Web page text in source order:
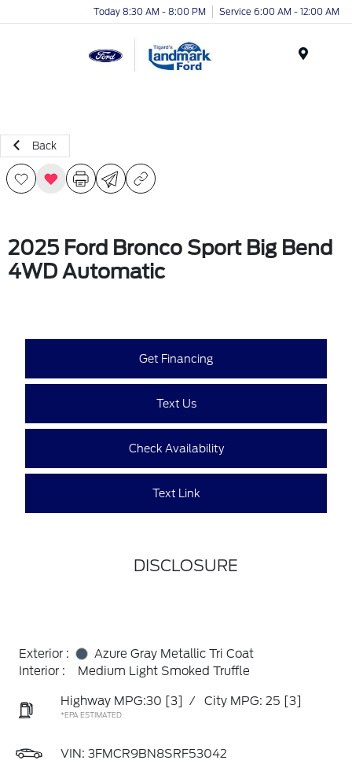
Today 8:30 AM - 8:00 PM Service 6:00 AM - 12:00 AM
Back
2025 Ford Bronco Sport Big Bend
4WD Automatic
Get Financing
Text Us
Check Availability
Text Link
DISCLOSURE
Exterior :
Azure Gray Metallic Tri Coat
Interior :
Medium Light Smoked Truffle
Highway MPG:30 [3] / City MPG: 25 [3]
*EPA ESTIMATED
VIN: 3FMCR9BN8SRF53042